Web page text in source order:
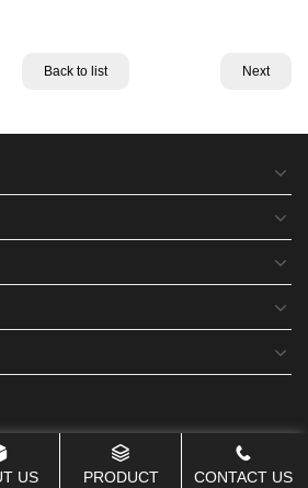
Back to list Next
US PRODUCT CONTACT US